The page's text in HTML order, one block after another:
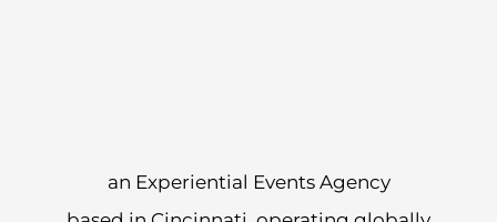
an Experiential Events Agency